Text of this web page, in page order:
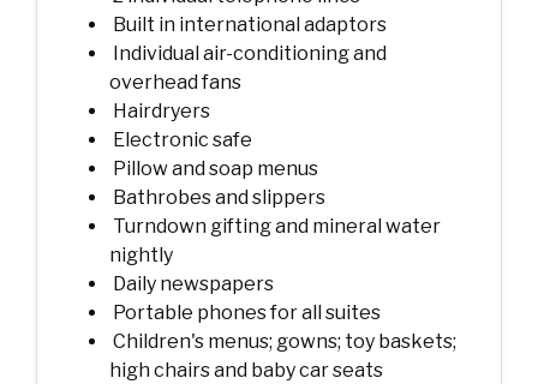
Built in international adaptors
Individual air-conditioning and
overhead fans
Hairdryers
Electronic safe
Pillow and soap menus
Bathrobes and slippers
Turndown gifting and mineral water
nightly
Daily newspapers
Portable phones for all suites
Children's menus; gowns; toy baskets;
high chairs and baby car seats